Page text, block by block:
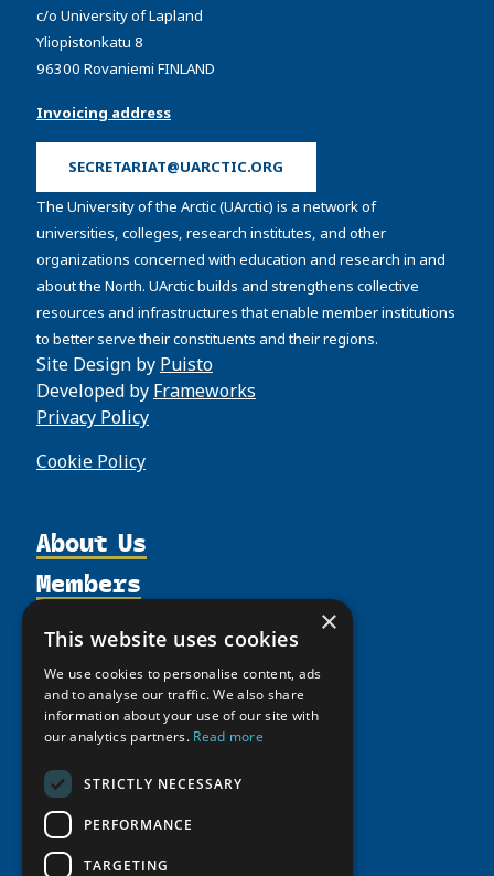
c/o University of Lapland
Yliopistonkatu 8
96300 Rovaniemi FINLAND
Invoicing address
SECRETARIAT@UARCTIC.ORG
The University of the Arctic (UArctic) is a network of
universities, colleges, research institutes, and other
organizations concerned with education and research in and
about the North. UArctic builds and strengthens collective
resources and infrastructures that enable member institutions
to better serve their constituents and their regions.
Site Design by Puisto
Developed by Frameworks
Privacy Policy
Cookie Policy
About Us
Organization
Supporters
Shared Voices Magazine
Calendar
Meetings
Video Messages
Members
Participate
Promote
Activities
Thematic Networks and Institutes
north2north
Chairs
Resources
Publications
Funding Calls
Study Catalogue
News
Giving Portal
×
This website uses cookies
We use cookies to personalise content, ads
and to analyse our traffic. We also share
information about your use of our site with
our analytics partners. Read more
STRICTLY NECESSARY
PERFORMANCE
TARGETING